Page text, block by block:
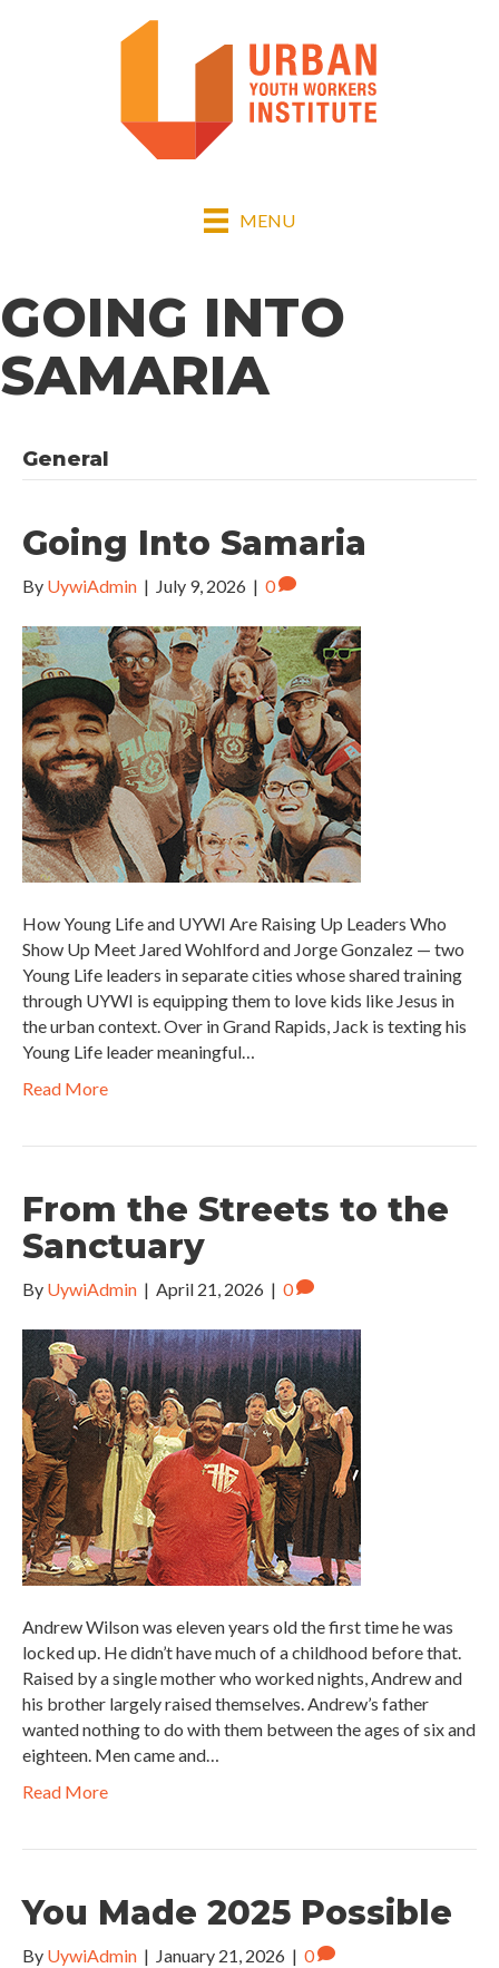
MENU
GOING INTO
SAMARIA
General
Going Into Samaria
By UywiAdmin | July 9, 2026 | 0
How Young Life and UYWI Are Raising Up Leaders Who
Show Up Meet Jared Wohlford and Jorge Gonzalez — two
Young Life leaders in separate cities whose shared training
through UYWI is equipping them to love kids like Jesus in
the urban context. Over in Grand Rapids, Jack is texting his
Young Life leader meaningful…
Read More
From the Streets to the
Sanctuary
By UywiAdmin | April 21, 2026 | 0
Andrew Wilson was eleven years old the first time he was
locked up. He didn’t have much of a childhood before that.
Raised by a single mother who worked nights, Andrew and
his brother largely raised themselves. Andrew’s father
wanted nothing to do with them between the ages of six and
eighteen. Men came and…
Read More
You Made 2025 Possible
By UywiAdmin | January 21, 2026 | 0